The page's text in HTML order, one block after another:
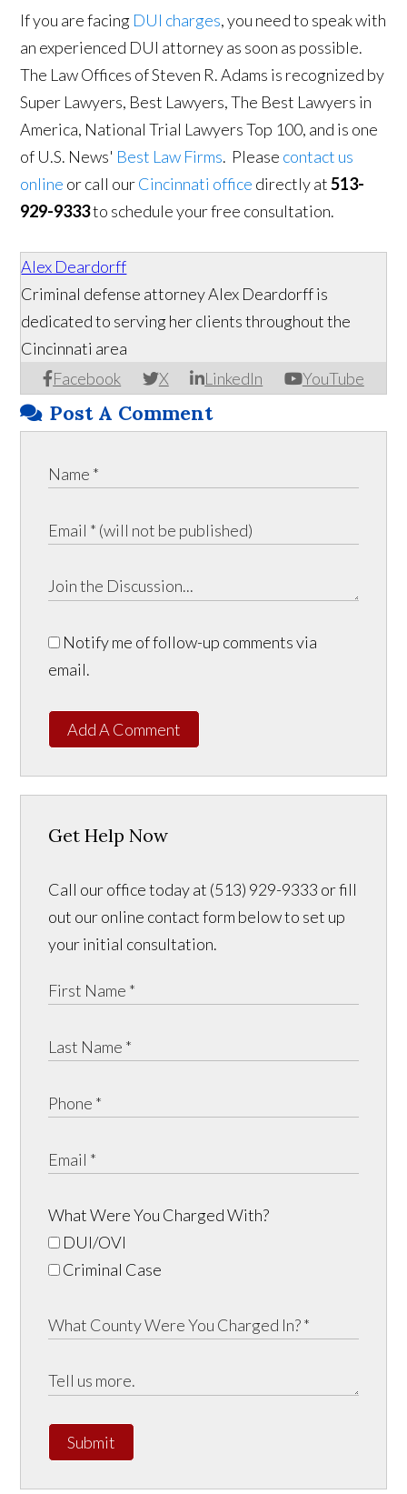
If you are facing DUI charges, you need to speak with
an experienced DUI attorney as soon as possible.
The Law Offices of Steven R. Adams is recognized by
Super Lawyers, Best Lawyers, The Best Lawyers in
America, National Trial Lawyers Top 100, and is one
of U.S. News' Best Law Firms. Please contact us
online or call ourCincinnati office directly at513-
929-9333to schedule your free consultation.
Alex Deardorff
Facebook X LinkedIn YouTube
Criminal defense attorney Alex Deardorff is
dedicated to serving her clients throughout the
Cincinnati area
Post A Comment
Notify me of follow-up comments via
email.
Add A Comment
Get Help Now
Call our office today at (513) 929-9333 or fill
out our online contact form below to set up
your initial consultation.
What Were You Charged With?
DUI/OVI
Criminal Case
Submit